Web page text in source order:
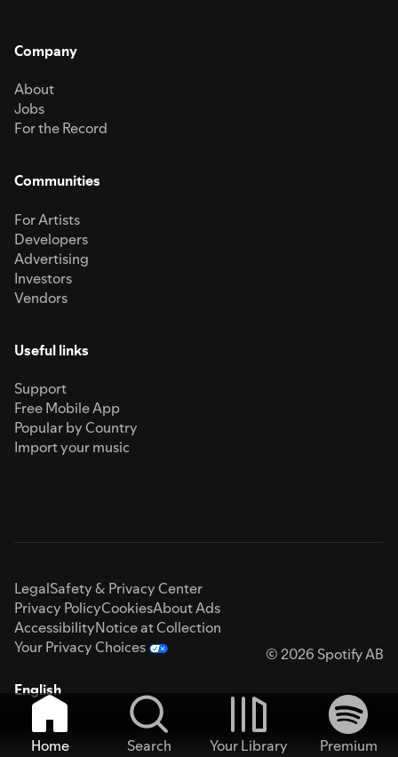
Company
About
Jobs
For the Record
Communities
For Artists
Developers
Advertising
Investors
Vendors
Useful links
Support
Free Mobile App
Popular by Country
Import your music
LegalSafety & Privacy Center
Privacy PolicyCookiesAbout Ads
AccessibilityNotice at Collection
Your Privacy Choices
© 2026 Spotify AB
English
Home Search Your Library
Premium